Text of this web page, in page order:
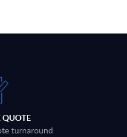
turnaround